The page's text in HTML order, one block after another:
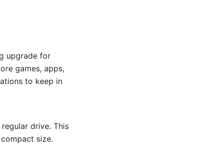
upgrade for
games, apps,
to keep in
drive. This
size.